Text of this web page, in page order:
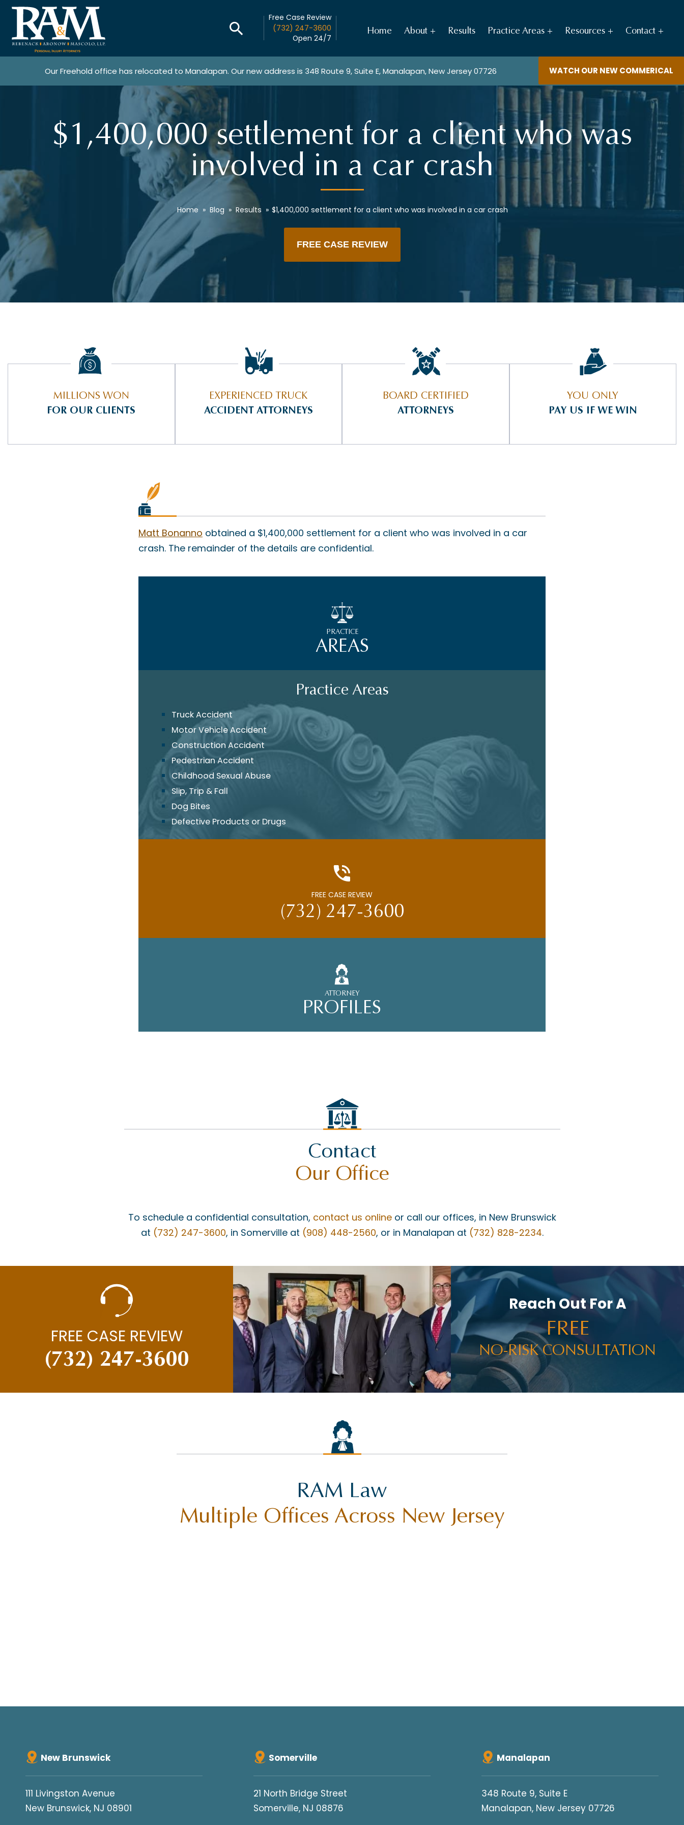
Free Case Review
(732) 247-3600
Open 24/7
Home About Results Practice Areas Resources Contact
WATCH OUR NEW COMMERICAL
Our Freehold office has relocated to Manalapan. Our new address is 348 Route 9, Suite E, Manalapan, New Jersey 07726
$1,400,000 settlement for a client who was
involved in a car crash
Home » Blog » Results » $1,400,000 settlement for a client who was involved in a car crash
FREE CASE REVIEW
MILLIONS WON
FOR OUR CLIENTS
EXPERIENCED TRUCK
ACCIDENT ATTORNEYS
BOARD CERTIFIED
ATTORNEYS
YOU ONLY
PAY US IF WE WIN
Matt Bonanno obtained a $1,400,000 settlement for a client who was involved in a car
crash. The remainder of the details are confidential.
Practice Areas
Truck Accident
Motor Vehicle Accident
Construction Accident
Pedestrian Accident
Childhood Sexual Abuse
Slip, Trip & Fall
Dog Bites
Defective Products or Drugs
FREE CASE REVIEW
(732) 247-3600
ATTORNEY
PROFILES
PRACTICE
AREAS
Contact
Our Office
To schedule a confidential consultation, contact us onlineor call our offices, in New Brunswick
at (732) 247-3600, in Somerville at (908) 448-2560, or in Manalapan at (732) 828-2234.
FREE CASE REVIEW
(732) 247-3600
Reach Out For A
FREE
NO-RISK CONSULTATION
RAM Law
Multiple Offices Across New Jersey
New Brunswick
111 Livingston Avenue
New Brunswick, NJ 08901
Somerville
21 North Bridge Street
Somerville, NJ 08876
Manalapan
348 Route 9, Suite E
Manalapan, New Jersey 07726